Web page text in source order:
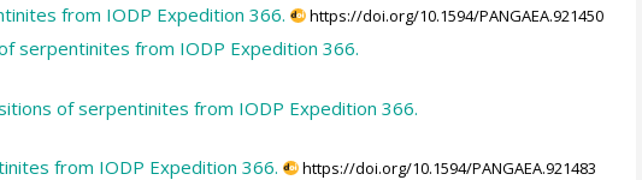
from IODP Expedition 366. https://doi.org/10.1594/PANGAEA.921450
serpentinites from IODP Expedition 366.
of serpentinites from IODP Expedition 366.
from IODP Expedition 366. https://doi.org/10.1594/PANGAEA.921483